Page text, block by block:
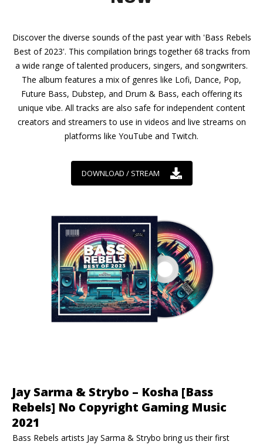
Discover the diverse sounds of the past year with 'Bass Rebels
Best of 2023'. This compilation brings together 68 tracks from
a wide range of talented producers, singers, and songwriters.
The album features a mix of genres like Lofi, Dance, Pop,
Future Bass, Dubstep, and Drum & Bass, each offering its
unique vibe. All tracks are also safe for independent content
creators and streamers to use in videos and live streams on
platforms like YouTube and Twitch.
DOWNLOAD / STREAM
Jay Sarma & Strybo – Kosha [Bass
Rebels] No Copyright Gaming Music
2021
Bass Rebels artists Jay Sarma & Strybo bring us their first